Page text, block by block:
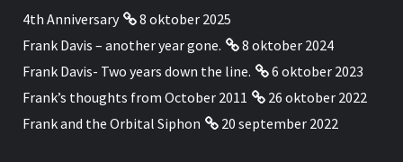
4th Anniversary
8 oktober 2025
Frank Davis – another year gone.
8 oktober 2024
Frank Davis- Two years down the line.
6 oktober 2023
Frank’s thoughts from October 2011
26 oktober 2022
Frank and the Orbital Siphon
20 september 2022